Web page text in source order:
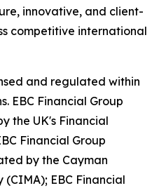
innovative, and client-
competitive international
and regulated within
EBC Financial Group
the UK's Financial
Financial Group
by the Cayman
EBC Financial